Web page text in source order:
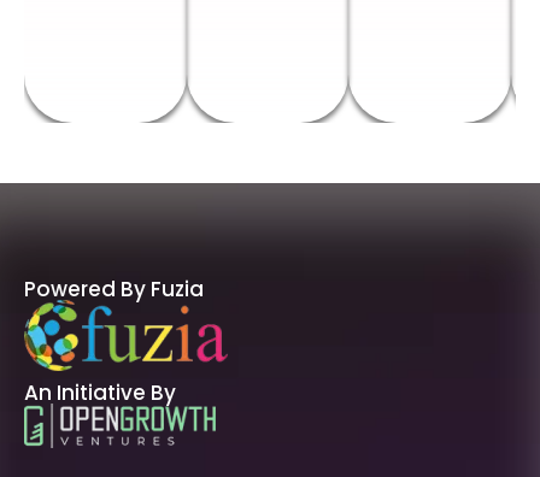
Powered By Fuzia
An Initiative By